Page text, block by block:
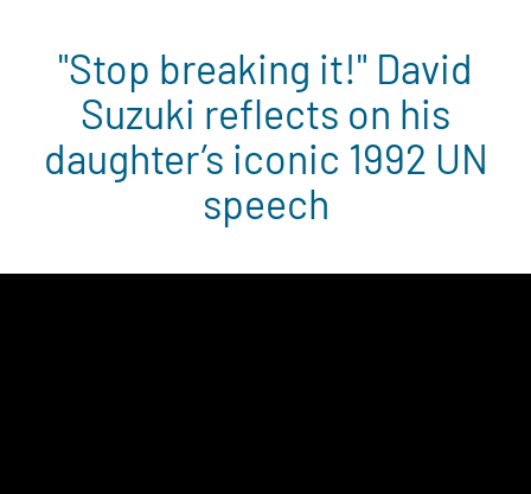
"Stop breaking it!" David
Suzuki reflects on his
daughter’s iconic 1992 UN
speech